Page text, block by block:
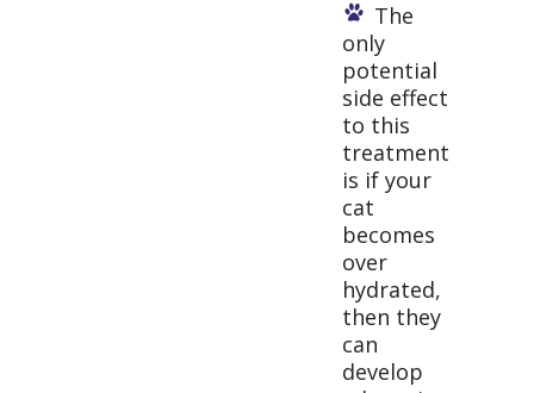
The
only
potential
side effect
to this
treatment
is if your
cat
becomes
over
hydrated,
then they
can
develop